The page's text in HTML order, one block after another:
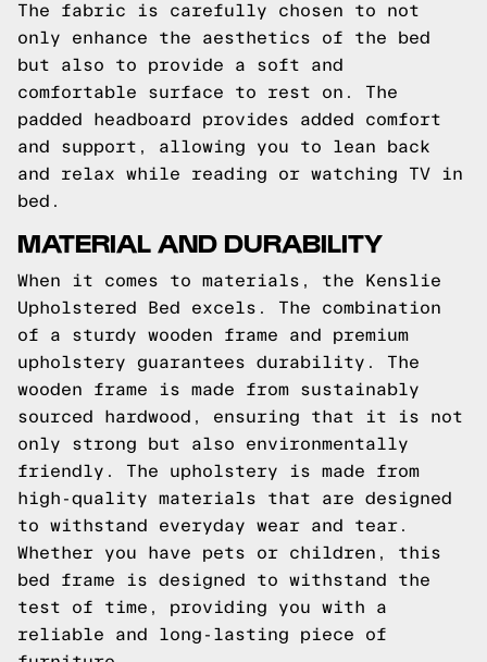
The fabric is carefully chosen to not
only enhance the aesthetics of the bed
but also to provide a soft and
comfortable surface to rest on. The
padded headboard provides added comfort
and support, allowing you to lean back
and relax while reading or watching TV in
bed.
MATERIAL AND DURABILITY
When it comes to materials, the Kenslie
Upholstered Bed excels. The combination
of a sturdy wooden frame and premium
upholstery guarantees durability. The
wooden frame is made from sustainably
sourced hardwood, ensuring that it is not
only strong but also environmentally
friendly. The upholstery is made from
high-quality materials that are designed
to withstand everyday wear and tear.
Whether you have pets or children, this
bed frame is designed to withstand the
test of time, providing you with a
reliable and long-lasting piece of